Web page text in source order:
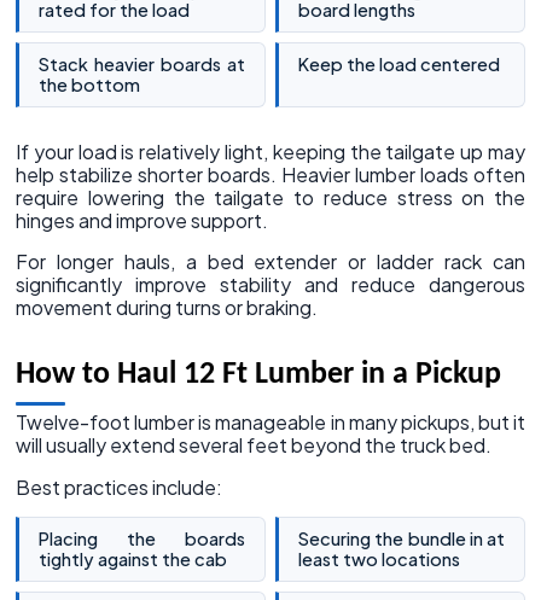
rated for the load
board lengths
Stack heavier boards at
the bottom
Keep the load centered
If your load is relatively light, keeping the tailgate up may
help stabilize shorter boards. Heavier lumber loads often
require lowering the tailgate to reduce stress on the
hinges and improve support.
For longer hauls, a bed extender or ladder rack can
significantly improve stability and reduce dangerous
movement during turns or braking.
How to Haul 12 Ft Lumber in a Pickup
Twelve-foot lumber is manageable in many pickups, but it
will usually extend several feet beyond the truck bed.
Best practices include:
Placing the boards
tightly against the cab
Securing the bundle in at
least two locations